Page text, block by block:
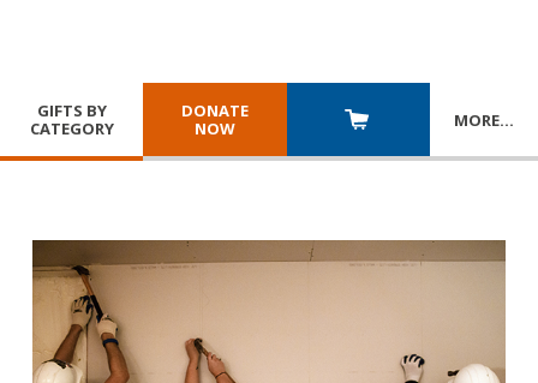
GIFTS BY
CATEGORY
DONATE
NOW
MORE…